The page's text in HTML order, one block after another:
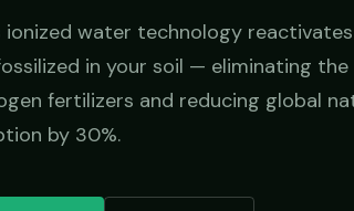
ionized water technology
in your soil — eliminating the
fertilizers and reducing global
by 30%.